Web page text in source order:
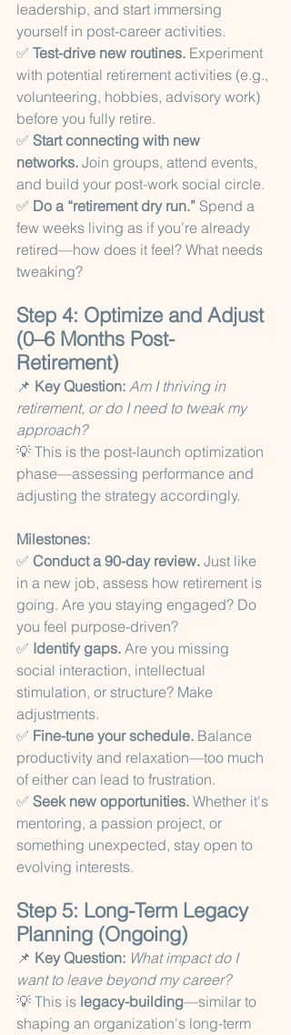
leadership, and start immersing
yourself in post-career activities.
✅ Test-drive new routines. Experiment
with potential retirement activities (e.g.,
volunteering, hobbies, advisory work)
before you fully retire.
✅ Start connecting with new
networks. Join groups, attend events,
and build your post-work social circle.
✅ Do a “retirement dry run.” Spend a
few weeks living as if you’re already
retired—how does it feel? What needs
tweaking?
Step 4: Optimize and Adjust
(0–6 Months Post-
Retirement)
📌 Key Question: Am I thriving in
retirement, or do I need to tweak my
approach?
💡 This is the post-launch optimization
phase—assessing performance and
adjusting the strategy accordingly.
Milestones:
✅ Conduct a 90-day review. Just like
in a new job, assess how retirement is
going. Are you staying engaged? Do
you feel purpose-driven?
✅ Identify gaps. Are you missing
social interaction, intellectual
stimulation, or structure? Make
adjustments.
✅ Fine-tune your schedule. Balance
productivity and relaxation—too much
of either can lead to frustration.
✅ Seek new opportunities. Whether it's
mentoring, a passion project, or
something unexpected, stay open to
evolving interests.
Step 5: Long-Term Legacy
Planning (Ongoing)
📌 Key Question: What impact do I
want to leave beyond my career?
💡 This is legacy-building—similar to
shaping an organization's long-term